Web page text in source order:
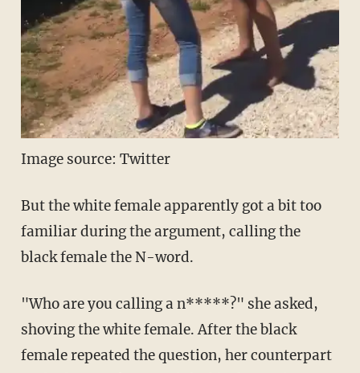
Image source: Twitter
But the white female apparently got a bit too
familiar during the argument, calling the
black female the N-word.
"Who are you calling a n*****?" she asked,
shoving the white female. After the black
female repeated the question, her counterpart